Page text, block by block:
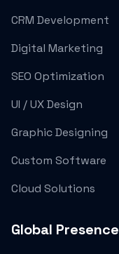
CRM Development
Digital Marketing
SEO Optimization
UI / UX Design
Graphic Designing
Custom Software
Cloud Solutions
Global Presence